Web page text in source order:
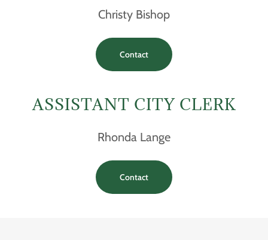
Christy Bishop
Contact
ASSISTANT CITY CLERK
Rhonda Lange
Contact